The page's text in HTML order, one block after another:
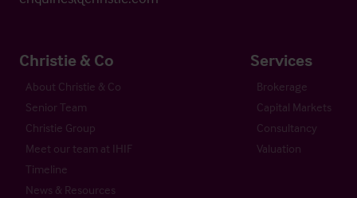
Christie & Co
About Christie & Co
Senior Team
Christie Group
Meet our team at IHIF
Timeline
News & Resources
Services
Brokerage
Capital Markets
Consultancy
Valuation